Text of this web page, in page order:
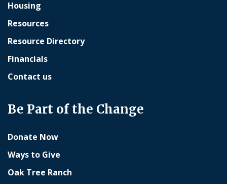
Housing
Resources
Resource Directory
Financials
Contact us
Be Part of the Change
Donate Now
Ways to Give
Oak Tree Ranch